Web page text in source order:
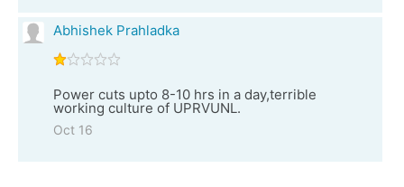
Abhishek Prahladka
Power cuts upto 8-10 hrs in a day,terrible
working culture of UPRVUNL.
Oct 16